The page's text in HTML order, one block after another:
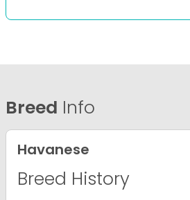
Breed Info
Havanese
Breed History